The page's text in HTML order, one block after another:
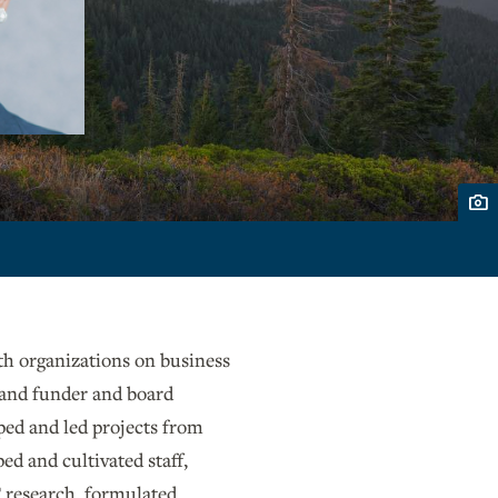
organizations on business
funder and board
and led projects from
and cultivated staff,